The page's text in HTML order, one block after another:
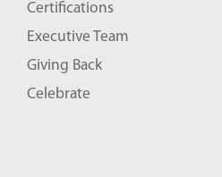
Certifications
Executive Team
Giving Back
Celebrate